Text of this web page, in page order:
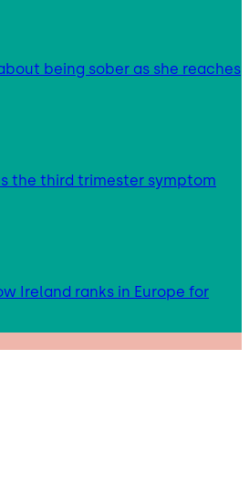
being sober as she reaches
the third trimester symptom
Ireland ranks in Europe for